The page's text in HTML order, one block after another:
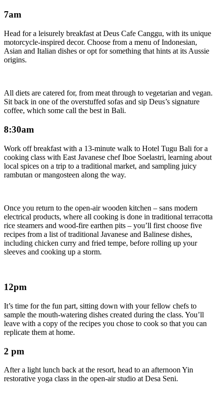
7am
Head for a leisurely breakfast at Deus Cafe Canggu, with its unique
motorcycle-inspired decor. Choose from a menu of Indonesian,
Asian and Italian dishes or opt for something that hints at its Aussie
origins.
All diets are catered for, from meat through to vegetarian and vegan.
Sit back in one of the overstuffed sofas and sip Deus’s signature
coffee, which some call the best in Bali.
8:30am
Work off breakfast with a 13-minute walk to Hotel Tugu Bali for a
cooking class with East Javanese chef Iboe Soelastri, learning about
local spices on a trip to a traditional market, and sampling juicy
rambutan or mangosteen along the way.
Once you return to the open-air wooden kitchen – sans modern
electrical products, where all cooking is done in traditional terracotta
rice steamers and wood-fire earthen pits – you’ll first choose five
recipes from a list of traditional Javanese and Balinese dishes,
including chicken curry and fried tempe, before rolling up your
sleeves and cooking up a storm.
12pm
It’s time for the fun part, sitting down with your fellow chefs to
sample the mouth-watering dishes created during the class. You’ll
leave with a copy of the recipes you chose to cook so that you can
replicate them at home.
2 pm
After a light lunch back at the resort, head to an afternoon Yin
restorative yoga class in the open-air studio at Desa Seni.